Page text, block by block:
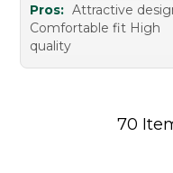
Pros: Attractive
Comfortable fit High
quality
70